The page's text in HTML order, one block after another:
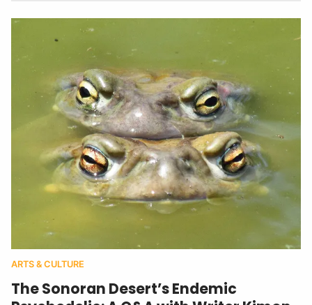
ARTS & CULTURE
The Sonoran Desert’s Endemic